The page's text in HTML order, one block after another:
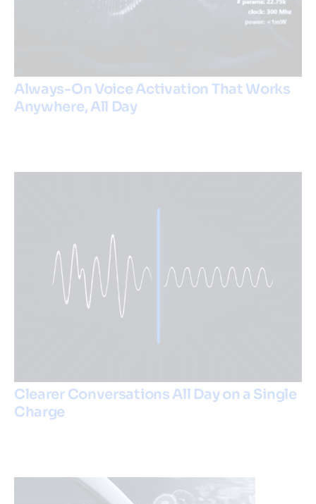
Always-On Voice Activation That Works
Anywhere, All Day
Clearer Conversations All Day on a Single
Charge